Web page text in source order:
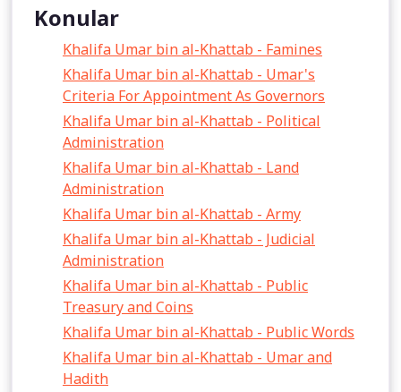
Konular
Khalifa Umar bin al-Khattab - Famines
Khalifa Umar bin al-Khattab - Umar's
Criteria For Appointment As Governors
Khalifa Umar bin al-Khattab - Political
Administration
Khalifa Umar bin al-Khattab - Land
Administration
Khalifa Umar bin al-Khattab - Army
Khalifa Umar bin al-Khattab - Judicial
Administration
Khalifa Umar bin al-Khattab - Public
Treasury and Coins
Khalifa Umar bin al-Khattab - Public Words
Khalifa Umar bin al-Khattab - Umar and
Hadith